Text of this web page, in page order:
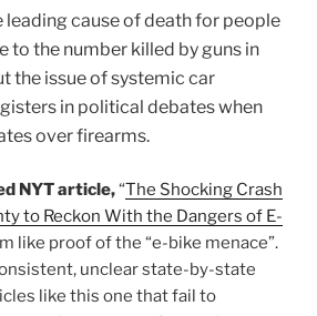
leading cause of death for people
to the number killed by guns in
the issue of systemic car
in political debates when
over firearms.
NYT article,“The Shocking Crash
to Reckon With the Dangers of E-
like proof of the “e-bike menace”.
unclear state-by-state
like this one that fail to